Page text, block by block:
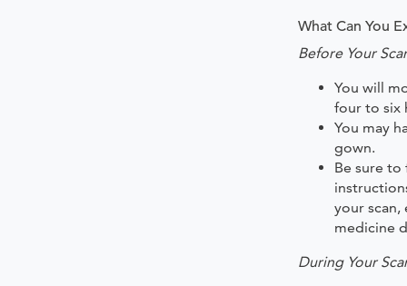
What Can You
Before Your
You will
four to six
You may
gown.
Be sure to
your scan,
medicine
During Your